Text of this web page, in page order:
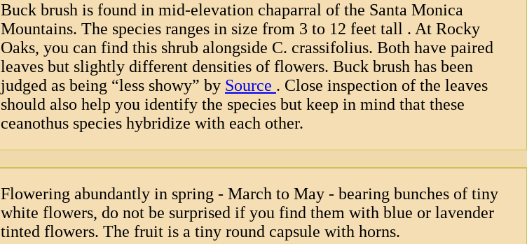
Buck brush is found in mid-elevation chaparral of the Santa Monica
Mountains. The species ranges in size from 3 to 12 feet tall . At Rocky
Oaks, you can find this shrub alongside C. crassifolius. Both have paired
leaves but slightly different densities of flowers. Buck brush has been
judged as being “less showy” by Source . Close inspection of the leaves
should also help you identify the species but keep in mind that these
ceanothus species hybridize with each other.
Flowering abundantly in spring - March to May - bearing bunches of tiny
white flowers, do not be surprised if you find them with blue or lavender
tinted flowers. The fruit is a tiny round capsule with horns.